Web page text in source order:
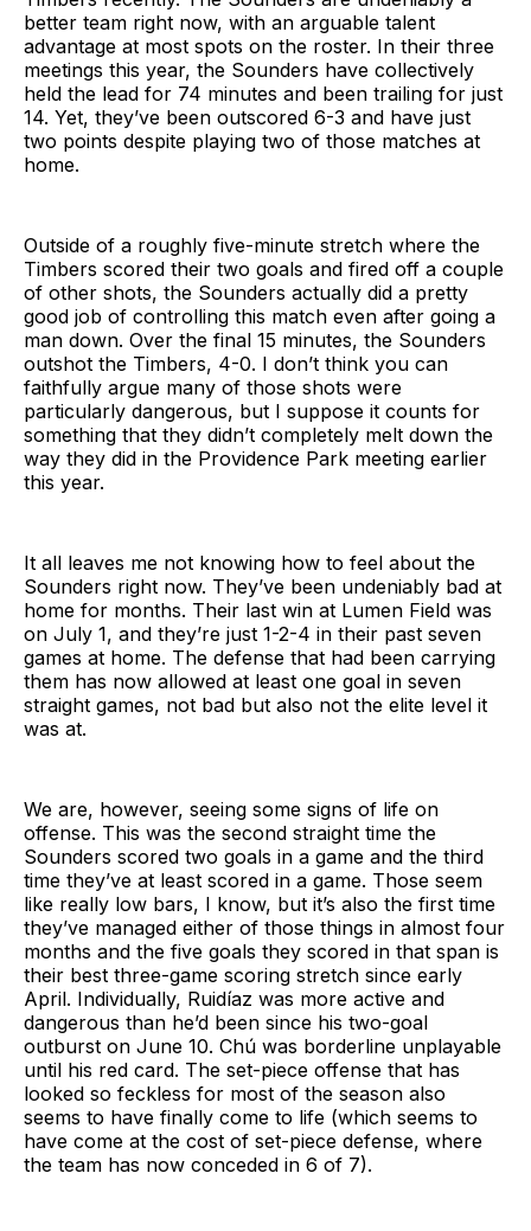
better team right now, with an arguable talent
advantage at most spots on the roster. In their three
meetings this year, the Sounders have collectively
held the lead for 74 minutes and been trailing for just
14. Yet, they’ve been outscored 6-3 and have just
two points despite playing two of those matches at
home.
Outside of a roughly five-minute stretch where the
Timbers scored their two goals and fired off a couple
of other shots, the Sounders actually did a pretty
good job of controlling this match even after going a
man down. Over the final 15 minutes, the Sounders
outshot the Timbers, 4-0. I don’t think you can
faithfully argue many of those shots were
particularly dangerous, but I suppose it counts for
something that they didn’t completely melt down the
way they did in the Providence Park meeting earlier
this year.
It all leaves me not knowing how to feel about the
Sounders right now. They’ve been undeniably bad at
home for months. Their last win at Lumen Field was
on July 1, and they’re just 1-2-4 in their past seven
games at home. The defense that had been carrying
them has now allowed at least one goal in seven
straight games, not bad but also not the elite level it
was at.
We are, however, seeing some signs of life on
offense. This was the second straight time the
Sounders scored two goals in a game and the third
time they’ve at least scored in a game. Those seem
like really low bars, I know, but it’s also the first time
they’ve managed either of those things in almost four
months and the five goals they scored in that span is
their best three-game scoring stretch since early
April. Individually, Ruidíaz was more active and
dangerous than he’d been since his two-goal
outburst on June 10. Chú was borderline unplayable
until his red card. The set-piece offense that has
looked so feckless for most of the season also
seems to have finally come to life (which seems to
have come at the cost of set-piece defense, where
the team has now conceded in 6 of 7).